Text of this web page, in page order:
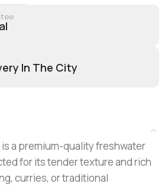
In The City
is a premium-quality freshwater
for its tender texture and rich
curries, or traditional